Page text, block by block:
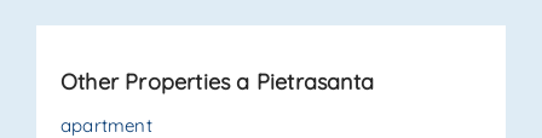
Other Properties a Pietrasanta
apartment